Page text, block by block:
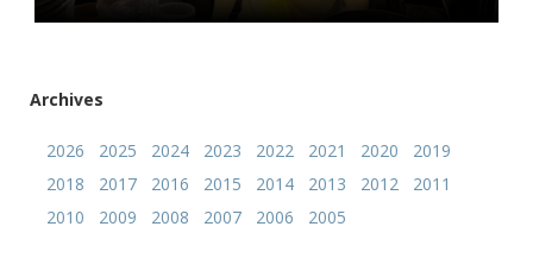
Archives
2026 2025 2024 2023 2022 2021 2020
2019
2018
2017 2016 2015 2014 2013 2012
2011
2010
2009 2008 2007 2006 2005